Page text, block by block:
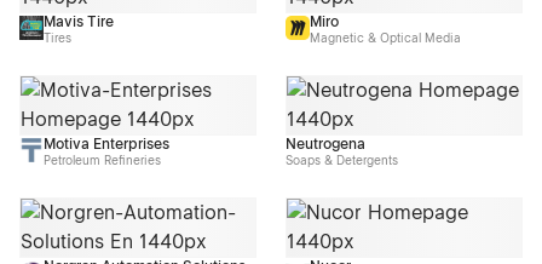
Mavis Tire
Tires
Miro
Magnetic & Optical Media
Motiva Enterprises
Petroleum Refineries
Neutrogena
Soaps & Detergents